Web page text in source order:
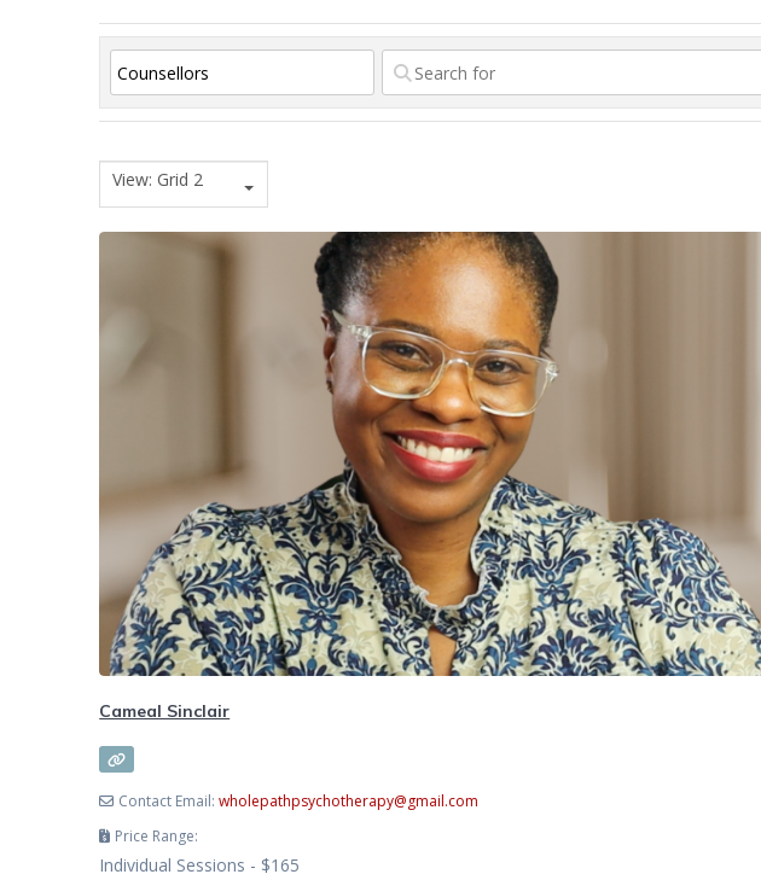
View: Grid 2
Cameal Sinclair
Contact Email:wholepathpsychotherapy@gmail.com
Price Range:
Individual Sessions - $165